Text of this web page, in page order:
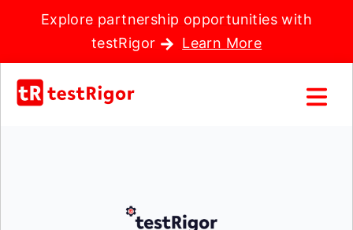
Explore partnership opportunities with
testRigor
Learn More